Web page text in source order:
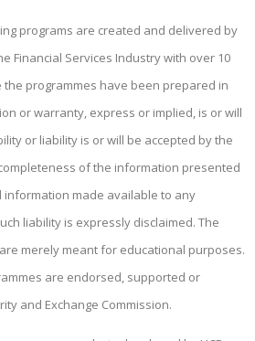
programs are created and delivered by
Financial Services Industry with over 10
programmes have been prepared in
or warranty, express or implied, is or will
or liability is or will be accepted by the
of the information presented
made available to any
liability is expressly disclaimed. The
merely meant for educational purposes.
are endorsed, supported or
and Exchange Commission.